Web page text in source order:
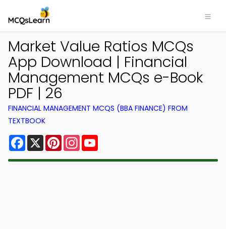
Market Value Ratios MCQs
App Download | Financial
Management MCQs e-Book
PDF | 26
FINANCIAL MANAGEMENT MCQS (BBA FINANCE) FROM
TEXTBOOK
Facebook
X PinterestInstagram